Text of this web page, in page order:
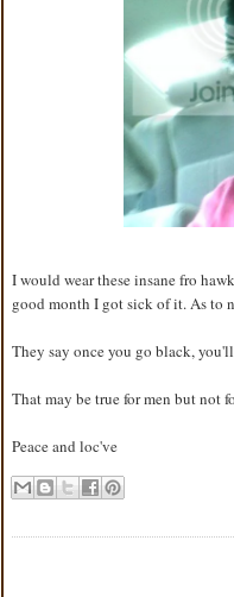
I would wear these insane fro
good month I got sick of it. As to
They say once you go black,
That may be true for men but not
Peace and loc've